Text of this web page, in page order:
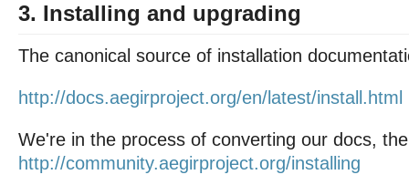
3. Installing and upgrading
The canonical source of installation
http://docs.aegirproject.org/en/latest/install.html
We're in the process of converting our docs,
http://community.aegirproject.org/installing